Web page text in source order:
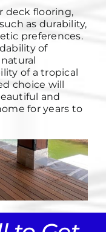
deck flooring,
as durability,
preferences.
of
of a tropical
choice will
and
for years to